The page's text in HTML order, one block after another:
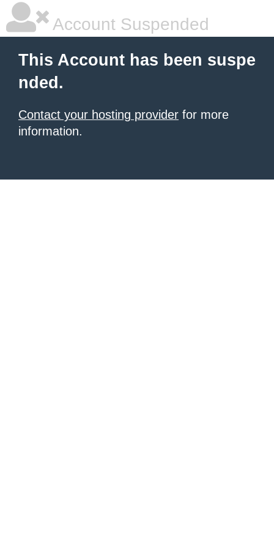
Account Suspended
This Account has been suspe
nded.
Contact your hosting provider for more
information.